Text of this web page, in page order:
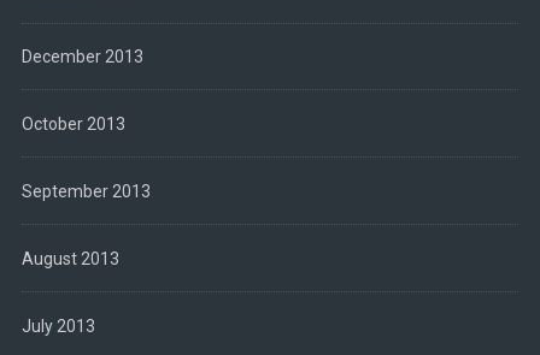
December 2013
October 2013
September 2013
August 2013
July 2013